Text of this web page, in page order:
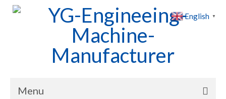
Menu
English ▼